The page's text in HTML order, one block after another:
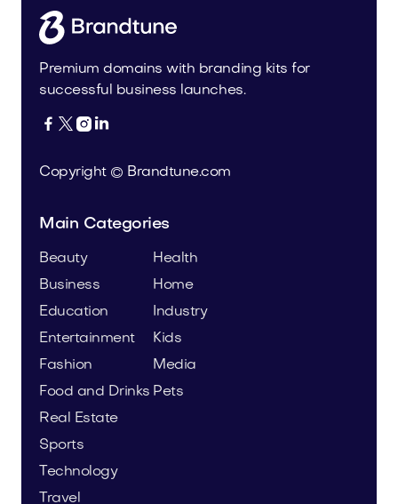
Premium domains with branding kits for
successful business launches.
   
Copyright © Brandtune.com
Main Categories
Beauty
Business
Education
Entertainment
Fashion
Food and Drinks
Health
Home
Industry
Kids
Media
Pets
Real Estate
Sports
Technology
Travel